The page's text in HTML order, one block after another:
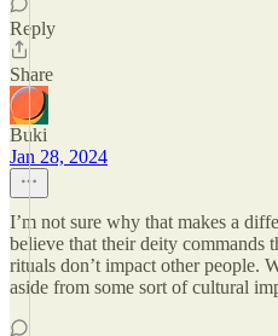
Reply
Share
Buki
Jan 28, 2024
I’m not sure why that makes a
believe that their deity commands
rituals don’t impact other people.
aside from some sort of cultural